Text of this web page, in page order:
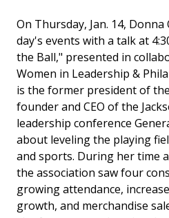
On Thursday, Jan. 14,
day's events with a talk at
the Ball," presented in
Women in Leadership &
is the former president of
founder and CEO of the
leadership conference
about leveling the playing
and sports. During her time
the association saw four
growing attendance,
growth, and merchandise